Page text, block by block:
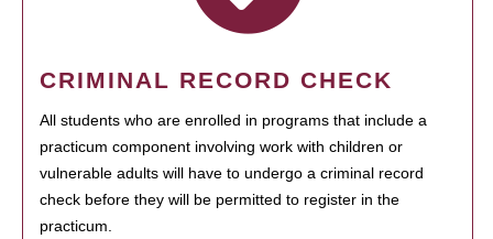
CRIMINAL RECORD CHECK
All students who are enrolled in programs that include a
practicum component involving work with children or
vulnerable adults will have to undergo a criminal record
check before they will be permitted to register in the
practicum.